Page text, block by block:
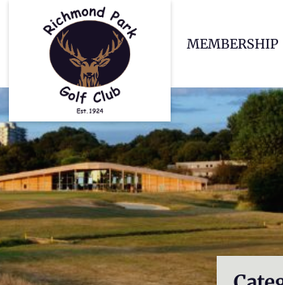
MEMBERSHIP